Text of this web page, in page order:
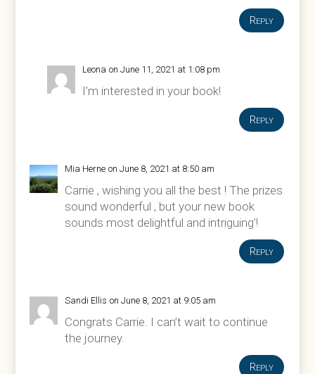
Reply
Leona on June 11, 2021 at 1:08 pm
I’m interested in your book!
Reply
Mia Herne on June 8, 2021 at 8:50 am
Carrie , wishing you all the best ! The prizes
sound wonderful , but your new book
sounds most delightful and intriguing’!
Reply
Sandi Ellis on June 8, 2021 at 9:05 am
Congrats Carrie. I can’t wait to continue
the journey.
Reply